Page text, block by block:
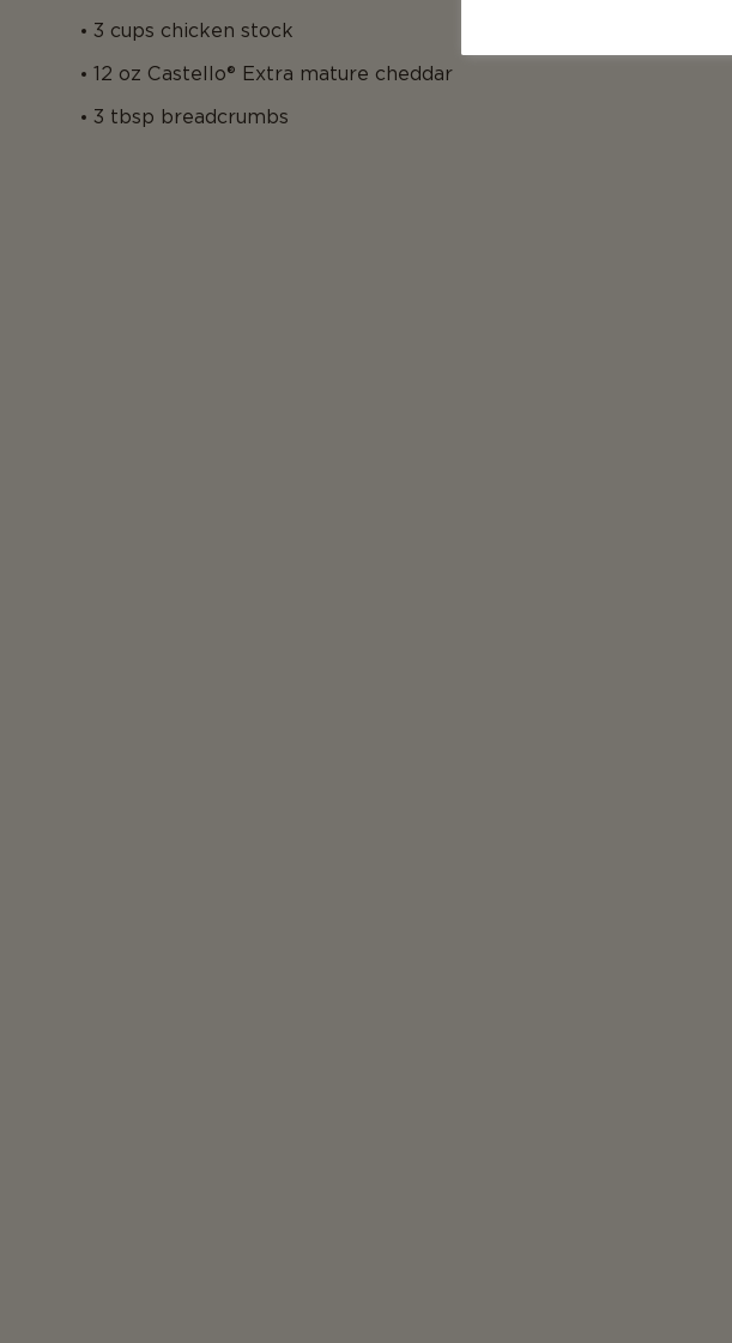
3 cups chicken stock
12 oz Castello® Extra mature cheddar
3 tbsp breadcrumbs